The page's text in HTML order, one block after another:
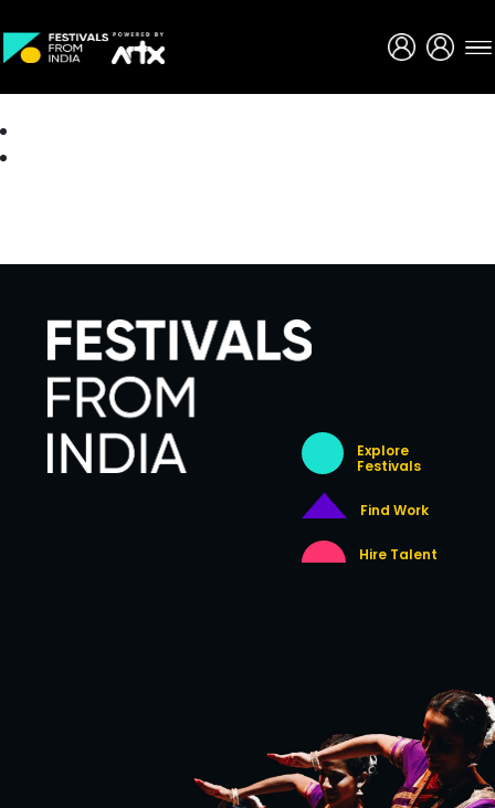
Explore
Festivals
Find Work
Hire Talent